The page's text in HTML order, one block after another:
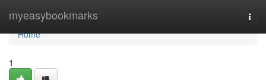
myeasybookmarks
Home
Home
1